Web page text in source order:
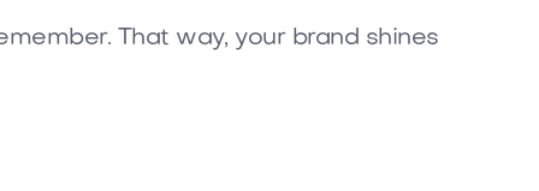
That way, your brand shines